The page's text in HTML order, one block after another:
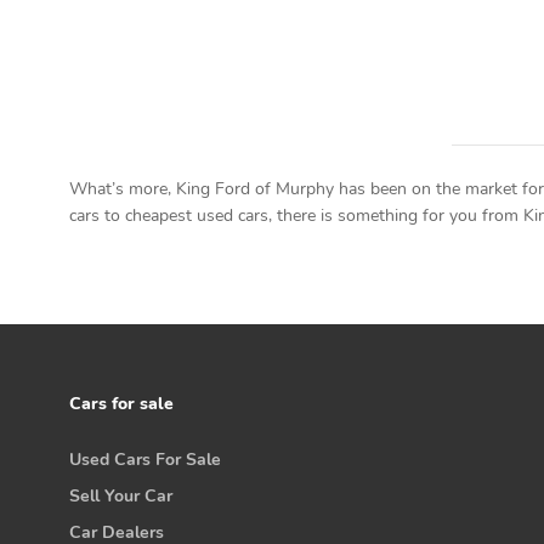
What’s more, King Ford of Murphy has been on the market
cars to cheapest used cars, there is something for you from
Cars for sale
Used Cars For Sale
Sell Your Car
Car Dealers